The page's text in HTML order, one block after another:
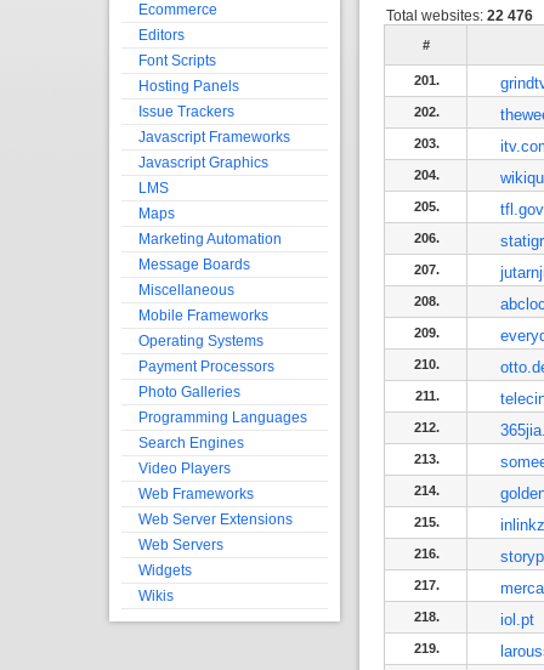
Total websites: 22 476
#
201.
202.
203.
204.
205.
206.
207.
208.
209.
210.
211.
212.
213.
214.
215.
216.
217.
218. iol.pt
219.
Ecommerce
Editors
Font Scripts
Hosting Panels
Issue Trackers
Javascript Frameworks
Javascript Graphics
LMS
Maps
Marketing Automation
Message Boards
Miscellaneous
Mobile Frameworks
Operating Systems
Payment Processors
Photo Galleries
Programming Languages
Search Engines
Video Players
Web Frameworks
Web Server Extensions
Web Servers
Widgets
Wikis